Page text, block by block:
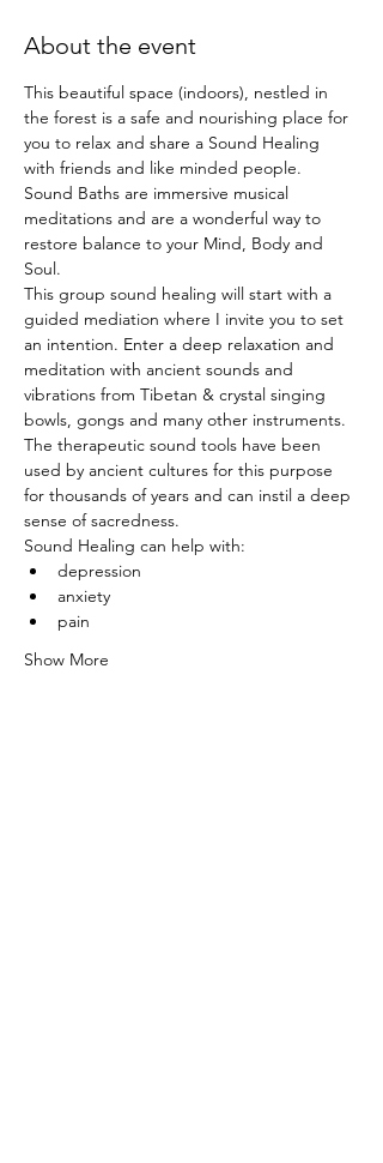
About the event
This beautiful space (indoors), nestled in
the forest is a safe and nourishing place for
you to relax and share a Sound Healing
with friends and like minded people.
Sound Baths are immersive musical
meditations and are a wonderful way to
restore balance to your Mind, Body and
Soul.
This group sound healing will start with a
guided mediation where I invite you to set
an intention. Enter a deep relaxation and
meditation with ancient sounds and
vibrations from Tibetan & crystal singing
bowls, gongs and many other instruments.
The therapeutic sound tools have been
used by ancient cultures for this purpose
for thousands of years and can instil a deep
sense of sacredness.
Sound Healing can help with:
depression
anxiety
pain
Show More